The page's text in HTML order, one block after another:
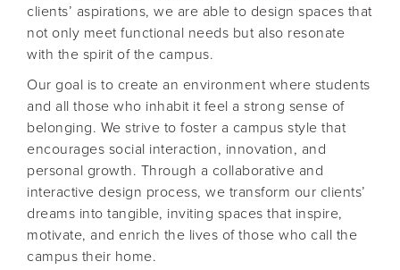
clients’ aspirations, we are able to design spaces that
not only meet functional needs but also resonate
with the spirit of the campus.
Our goal is to create an environment where students
and all those who inhabit it feel a strong sense of
belonging. We strive to foster a campus style that
encourages social interaction, innovation, and
personal growth. Through a collaborative and
interactive design process, we transform our clients’
dreams into tangible, inviting spaces that inspire,
motivate, and enrich the lives of those who call the
campus their home.